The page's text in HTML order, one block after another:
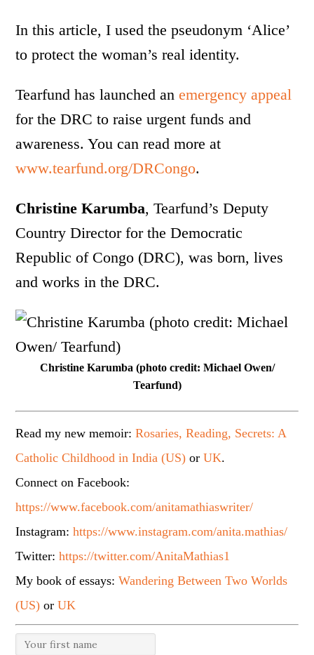
In this article, I used the pseudonym ‘Alice’
to protect the woman’s real identity.
Tearfund has launched anemergency appeal
for the DRC to raise urgent funds and
awareness. You can read more at
www.tearfund.org/DRCongo.
Christine Karumba, Tearfund’s Deputy
Country Director for the Democratic
Republic of Congo (DRC), was born, lives
and works in the DRC.
Christine Karumba (photo credit: Michael Owen/
Tearfund)
Read my new memoir:Rosaries, Reading, Secrets: A
Catholic Childhood in India (US) orUK.
Connect on Facebook:
https://www.facebook.com/anitamathiaswriter/
Instagram:https://www.instagram.com/anita.mathias/
Twitter:https://twitter.com/AnitaMathias1
My book of essays:Wandering Between Two Worlds
(US) orUK